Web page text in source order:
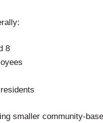
8
smaller community-